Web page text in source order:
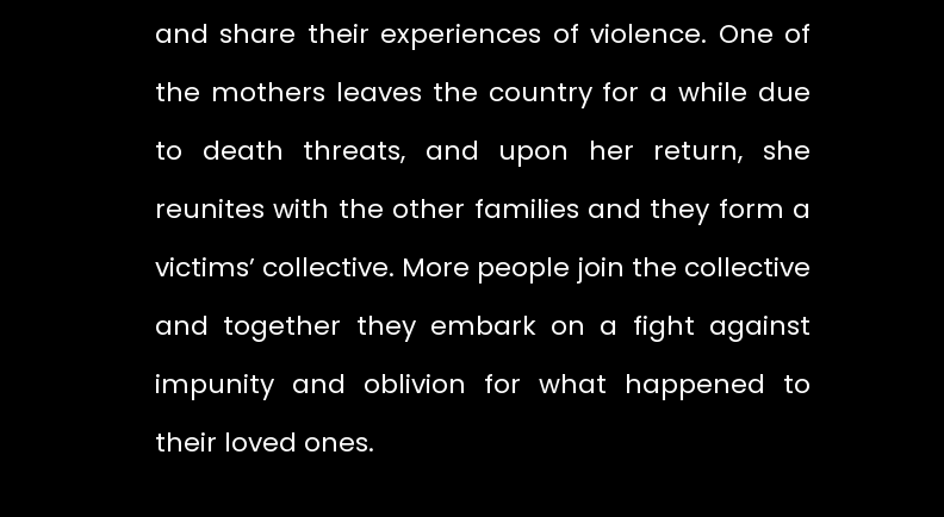
and share their experiences of violence. One of
the mothers leaves the country for a while due
to death threats, and upon her return, she
reunites with the other families and they form a
victims’ collective. More people join the collective
and together they embark on a fight against
impunity and oblivion for what happened to
their loved ones.